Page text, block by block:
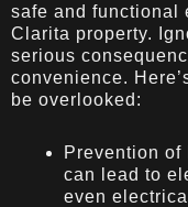
safe and functional
Clarita property.
serious
convenience.
be overlooked:
Prevention
can lead to
even